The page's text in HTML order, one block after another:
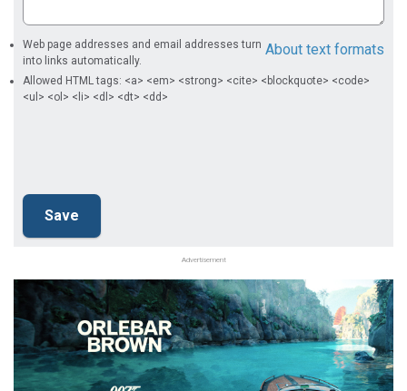
About text formats
Web page addresses and email addresses turn
into links automatically.
Allowed HTML tags: <a> <em> <strong> <cite> <blockquote> <code>
<ul> <ol> <li> <dl> <dt> <dd>
Advertisement